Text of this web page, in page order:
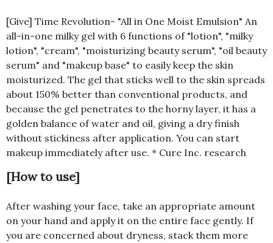
[Give] Time Revolution- "All in One Moist Emulsion" An
all-in-one milky gel with 6 functions of "lotion", "milky
lotion", "cream", "moisturizing beauty serum", "oil beauty
serum" and "makeup base" to easily keep the skin
moisturized. The gel that sticks well to the skin spreads
about 150% better than conventional products, and
because the gel penetrates to the horny layer, it has a
golden balance of water and oil, giving a dry finish
without stickiness after application. You can start
makeup immediately after use. * Cure Inc. research
[How to use]
After washing your face, take an appropriate amount
on your hand and apply it on the entire face gently. If
you are concerned about dryness, stack them more